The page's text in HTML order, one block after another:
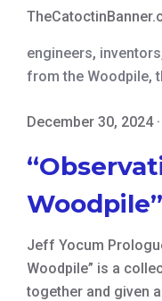
engineers, inventors
from the Woodpile,
December 30, 2024·
Woodpile”
Jeff Yocum
Woodpile” is a
together and given